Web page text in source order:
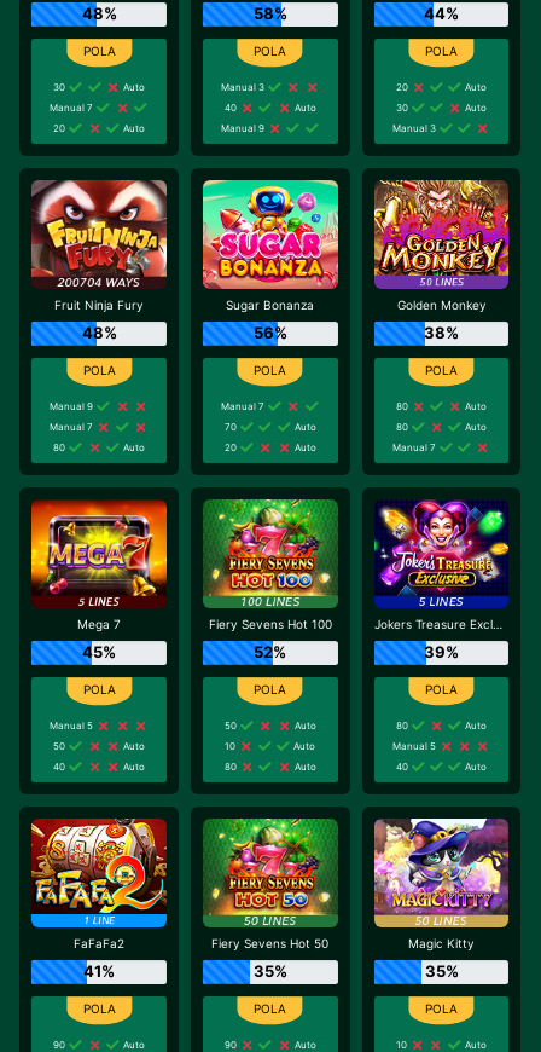
48%
30
Auto
Manual 7
20
Auto
58%
Manual 3
40
Auto
Manual 9
44%
20
Auto
30
Auto
Manual 3
Fruit Ninja Fury
48%
Manual 9
Manual 7
80
Auto
Sugar Bonanza
56%
Manual 7
70
Auto
20
Auto
Golden Monkey
38%
80
Auto
80
Auto
Manual 7
Mega 7
45%
Manual 5
50
Auto
40
Auto
Fiery Sevens Hot 100
52%
50
Auto
10
Auto
80
Auto
Jokers Treasure Exclusive
39%
80
Auto
Manual 5
40
Auto
FaFaFa2
41%
90
Auto
Fiery Sevens Hot 50
35%
90
Auto
Magic Kitty
35%
10
Auto